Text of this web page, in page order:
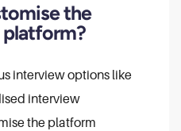
the
interview options like
interview
the platform